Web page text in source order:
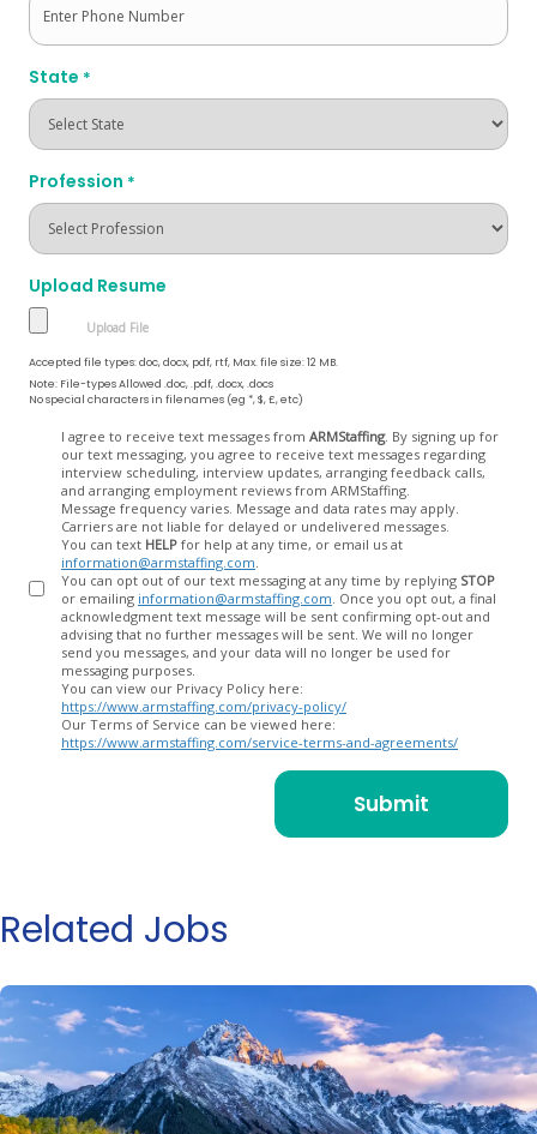
State *
Profession *
Upload Resume
Accepted file types: doc, docx, pdf, rtf, Max. file size: 12 MB.
Note: File-types Allowed .doc, .pdf, .docx, .docs
No special characters in filenames (eg *, $, £, etc)
I agree to receive text messages from ARMStaffing. By signing up for
our text messaging, you agree to receive text messages regarding
interview scheduling, interview updates, arranging feedback calls,
and arranging employment reviews from ARMStaffing.
Message frequency varies. Message and data rates may apply.
Carriers are not liable for delayed or undelivered messages.
You can text HELP for help at any time, or email us at
information@armstaffing.com
You can opt out of our text messaging at any time by replying STOP
or emailing information@armstaffing.com
acknowledgment text message will be sent confirming opt-out and
advising that no further messages will be sent. We will no longer
send you messages, and your data will no longer be used for
messaging purposes.
You can view our Privacy Policy here:
https://www.armstaffing.com/privacy-policy/
Our Terms of Service can be viewed here:
https://www.armstaffing.com/service-terms-and-agreements/
Related Jobs